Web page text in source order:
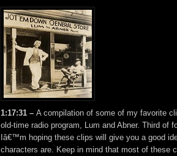
1:17:31 – A compilation of some of my favorite
old-time radio program, Lum and Abner. Third of
Iâ€™m hoping these clips will give you a good
characters are. Keep in mind that most of these